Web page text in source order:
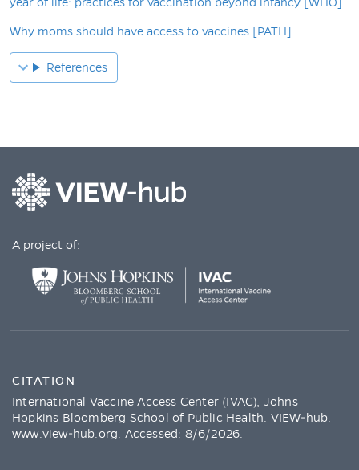
year of life: practices for vaccination beyond infancy [WHO]
Why moms should have access to vaccines [PATH]
References
A project of:
CITATION
International Vaccine Access Center (IVAC), Johns
Hopkins Bloomberg School of Public Health. VIEW-hub.
www.view-hub.org. Accessed: 8/6/2026.